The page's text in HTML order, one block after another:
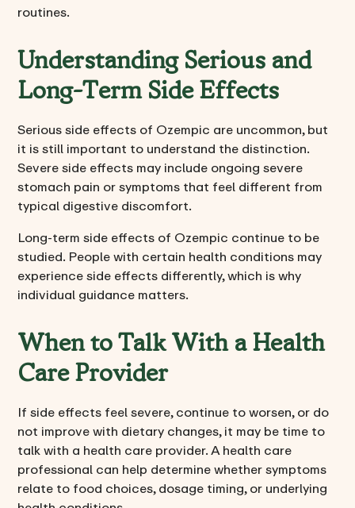
routines.
Understanding Serious and
Long-Term Side Effects
Serious side effects of Ozempic are uncommon, but
it is still important to understand the distinction.
Severe side effects may include ongoing severe
stomach pain or symptoms that feel different from
typical digestive discomfort.
Long-term side effects of Ozempic continue to be
studied. People with certain health conditions may
experience side effects differently, which is why
individual guidance matters.
When to Talk With a Health
Care Provider
If side effects feel severe, continue to worsen, or do
not improve with dietary changes, it may be time to
talk with a health care provider. A health care
professional can help determine whether symptoms
relate to food choices, dosage timing, or underlying